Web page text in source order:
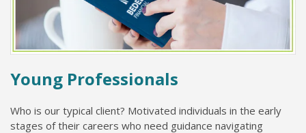
Young Professionals
Who is our typical client? Motivated individuals in the early
stages of their careers who need guidance navigating